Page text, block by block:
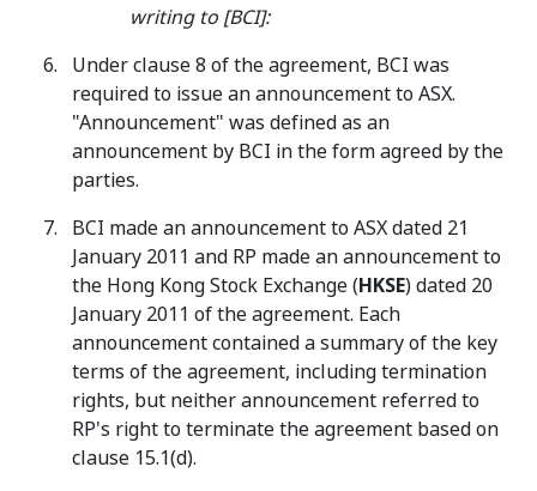
writing to [BCI]:
Under clause 8 of the agreement, BCI was
required to issue an announcement to ASX.
"Announcement" was defined as an
announcement by BCI in the form agreed by the
parties.
BCI made an announcement to ASX dated 21
January 2011 and RP made an announcement to
the Hong Kong Stock Exchange (HKSE) dated 20
January 2011 of the agreement. Each
announcement contained a summary of the key
terms of the agreement, including termination
rights, but neither announcement referred to
RP's right to terminate the agreement based on
clause 15.1(d).